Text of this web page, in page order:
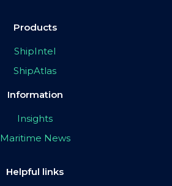
Products
ShipIntel
ShipAtlas
Information
Insights
Maritime News
Helpful links